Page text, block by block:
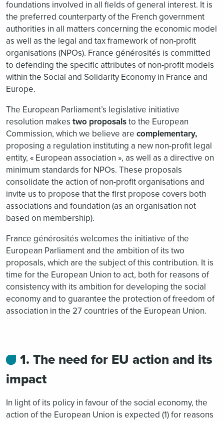
foundations involved in all fields of general interest. It is
the preferred counterparty of the French government
authorities in all matters concerning the economic model
as well as the legal and tax framework of non-profit
organisations (NPOs). France générosités is committed
to defending the specific attributes of non-profit models
within the Social and Solidarity Economy in France and
Europe.
The European Parliament’s legislative initiative
resolution makes two proposalsto the European
Commission, which we believe are complementary,
proposing a regulation instituting a new non-profit legal
entity, « European association », as well as a directive on
minimum standards for NPOs. These proposals
consolidate the action of non-profit organisations and
invite us to propose that the first propose covers both
associations and foundation (as an organisation not
based on membership).
France générosités welcomes the initiative of the
European Parliament and the ambition of its two
proposals, which are the subject of this contribution. It is
time for the European Union to act, both for reasons of
consistency with its ambition for developing the social
economy and to guarantee the protection of freedom of
association in the 27 countries of the European Union.
1. The need for EU action and its
impact
In light of its policy in favour of the social economy, the
action of the European Union is expected (1) for reasons